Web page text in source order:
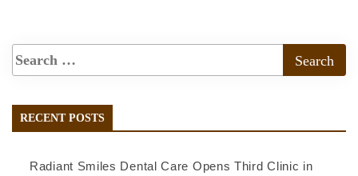
RECENT POSTS
Radiant Smiles Dental Care Opens Third Clinic in